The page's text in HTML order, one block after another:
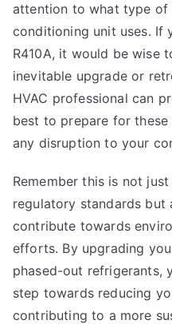
attention to what type of
conditioning unit uses. If
R410A, it would be wise
inevitable upgrade or
HVAC professional can
best to prepare for these
any disruption to your
Remember this is not
regulatory standards
contribute towards
efforts. By upgrading
phased-out refrigerants,
step towards reducing
contributing to a more